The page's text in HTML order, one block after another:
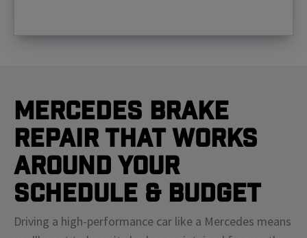
Mercedes Brake
Repair That Works
Around Your
Schedule & Budget
Driving a high-performance car like a Mercedes means